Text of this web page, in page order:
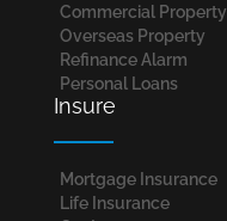
Commercial Property
Overseas Property
Refinance Alarm
Personal Loans
Insure
Mortgage Insurance
Life Insurance